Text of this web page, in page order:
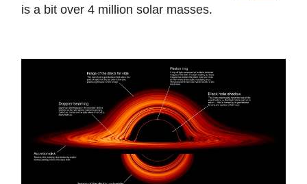
is a bit over 4 million solar masses.